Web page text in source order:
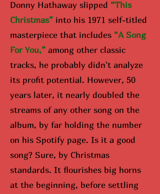
Donny Hathaway slipped “This
Christmas” into his 1971 self-titled
masterpiece that includes “A Song
For You,” among other classic
tracks, he probably didn't analyze
its profit potential. However, 50
years later, it nearly doubled the
streams of any other song on the
album, by far holding the number
on his Spotify page. Is it a good
song? Sure, by Christmas
standards. It flourishes big horns
at the beginning, before settling